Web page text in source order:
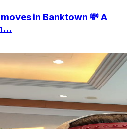
in Banktown 💸 A